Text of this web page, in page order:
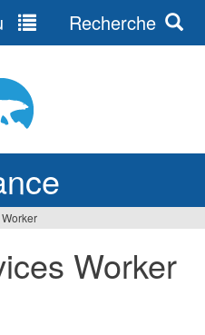
Recherche
Worker